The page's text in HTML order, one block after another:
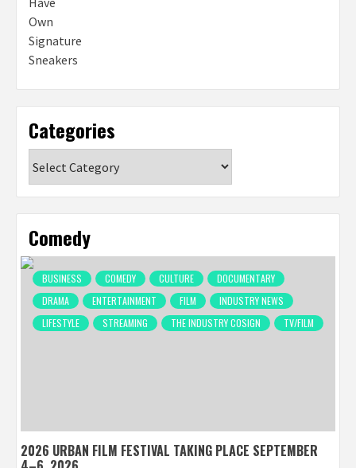
Categories
Comedy
BUSINESS COMEDY CULTURE
DOCUMENTARY
DRAMA
ENTERTAINMENT FILM
INDUSTRY NEWS
LIFESTYLE
STREAMING THE INDUSTRY COSIGN TV/FILM
2026 URBAN FILM FESTIVAL TAKING PLACE SEPTEMBER